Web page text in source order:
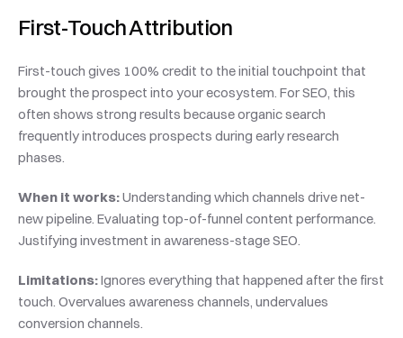
First-Touch Attribution
First-touch gives 100% credit to the initial touchpoint that
brought the prospect into your ecosystem. For SEO, this
often shows strong results because organic search
frequently introduces prospects during early research
phases.
When it works: Understanding which channels drive net-
new pipeline. Evaluating top-of-funnel content performance.
Justifying investment in awareness-stage SEO.
Limitations: Ignores everything that happened after the first
touch. Overvalues awareness channels, undervalues
conversion channels.